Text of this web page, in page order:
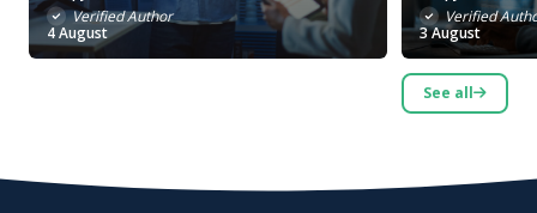
Verified Author
4 August
Verified
3 August
See all